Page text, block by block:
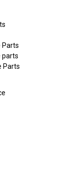
Parts
parts
Parts